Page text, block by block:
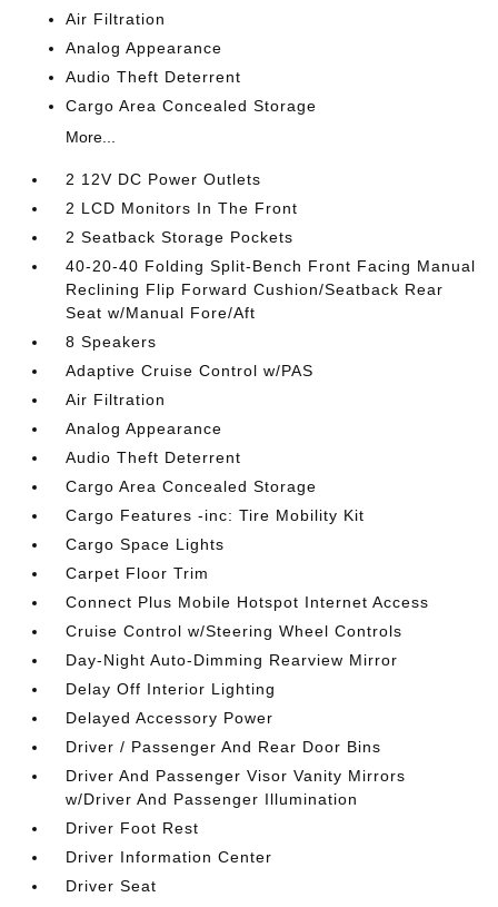
Air Filtration
Analog Appearance
Audio Theft Deterrent
Cargo Area Concealed Storage
More...
2 12V DC Power Outlets
2 LCD Monitors In The Front
2 Seatback Storage Pockets
40-20-40 Folding Split-Bench Front Facing Manual
Reclining Flip Forward Cushion/Seatback Rear
Seat w/Manual Fore/Aft
8 Speakers
Adaptive Cruise Control w/PAS
Air Filtration
Analog Appearance
Audio Theft Deterrent
Cargo Area Concealed Storage
Cargo Features -inc: Tire Mobility Kit
Cargo Space Lights
Carpet Floor Trim
Connect Plus Mobile Hotspot Internet Access
Cruise Control w/Steering Wheel Controls
Day-Night Auto-Dimming Rearview Mirror
Delay Off Interior Lighting
Delayed Accessory Power
Driver / Passenger And Rear Door Bins
Driver And Passenger Visor Vanity Mirrors
w/Driver And Passenger Illumination
Driver Foot Rest
Driver Information Center
Driver Seat